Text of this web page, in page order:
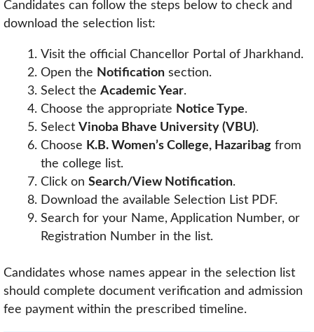
Candidates can follow the steps below to check and
download the selection list:
Visit the official Chancellor Portal of Jharkhand.
Open the Notificationsection.
Select the Academic Year.
Choose the appropriate Notice Type.
Select Vinoba Bhave University (VBU).
Choose K.B. Women’s College, Hazaribagfrom
the college list.
Click on Search/View Notification.
Download the available Selection List PDF.
Search for your Name, Application Number, or
Registration Number in the list.
Candidates whose names appear in the selection list
should complete document verification and admission
fee payment within the prescribed timeline.